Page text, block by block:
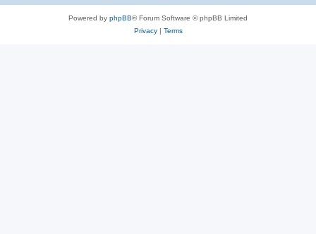
Powered by phpBB® Forum Software © phpBB Limited
Privacy| Terms